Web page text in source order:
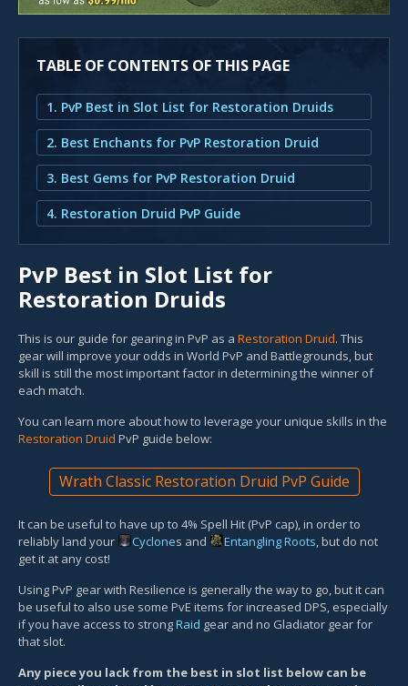
TABLE OF CONTENTS OF THIS PAGE
1. PvP Best in Slot List for Restoration Druids
2. Best Enchants for PvP Restoration Druid
3. Best Gems for PvP Restoration Druid
4. Restoration Druid PvP Guide
PvP Best in Slot List for
Restoration Druids
This is our guide for gearing in PvP as a Restoration Druid. This
gear will improve your odds in World PvP and Battlegrounds, but
skill is still the most important factor in determining the winner of
each match.
You can learn more about how to leverage your unique skills in the
Restoration Druid PvP guide below:
Wrath Classic Restoration Druid PvP Guide
It can be useful to have up to 4% Spell Hit (PvP cap), in order to
reliably land your
Cyclones and Entangling Roots, but do not
get it at any cost!
Using PvP gear with Resilience is generally the way to go, but it can
be useful to also use some PvE items for increased DPS, especially
if you have access to strongRaid gear and no Gladiator gear for
that slot.
Any piece you lack from the best in slot list below can be